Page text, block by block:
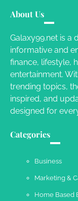
About Us
Galaxy99.net is a
informative and
finance, lifestyle,
entertainment.
trending topics,
inspired, and
designed for
Categories
Business
Marketing &
Home Based